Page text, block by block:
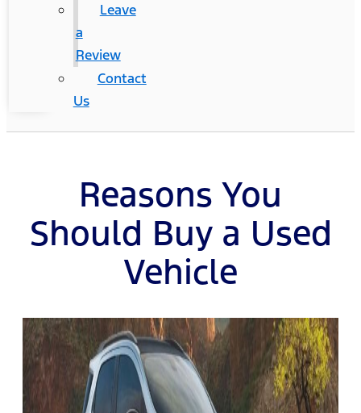
Leave
a
Review
Contact
Us
Reasons You
Should Buy a Used
Vehicle